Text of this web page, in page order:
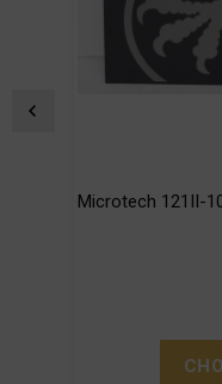
Microtech 121II-